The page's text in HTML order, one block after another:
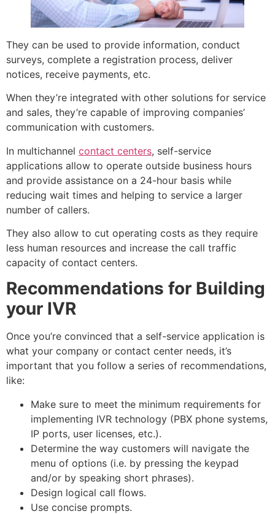
They can be used to provide information, conduct
surveys, complete a registration process, deliver
notices, receive payments, etc.
When they’re integrated with other solutions for service
and sales, they’re capable of improving companies’
communication with customers.
In multichannel contact centers, self-service
applications allow to operate outside business hours
and provide assistance on a 24-hour basis while
reducing wait times and helping to service a larger
number of callers.
They also allow to cut operating costs as they require
less human resources and increase the call traffic
capacity of contact centers.
Recommendations for Building
your IVR
Once you’re convinced that a self-service application is
what your company or contact center needs, it’s
important that you follow a series of recommendations,
like:
Make sure to meet the minimum requirements for
implementing IVR technology (PBX phone systems,
IP ports, user licenses, etc.).
Determine the way customers will navigate the
menu of options (i.e. by pressing the keypad
and/or by speaking short phrases).
Design logical call flows.
Use concise prompts.